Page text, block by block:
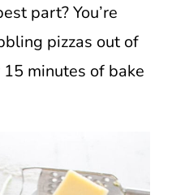
part? You’re
pizzas out of
minutes of bake